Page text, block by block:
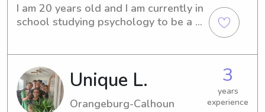
I am 20 years old and I am currently in
school studying psychology to be a
Unique L.
Orangeburg-Calhoun
3
years
experience